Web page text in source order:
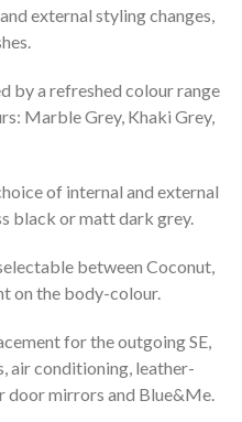
external styling changes,
by a refreshed colour range
Marble Grey, Khaki Grey,
of internal and external
black or matt dark grey.
between Coconut,
on the body-colour.
for the outgoing SE,
air conditioning, leather-
door mirrors and Blue&Me.